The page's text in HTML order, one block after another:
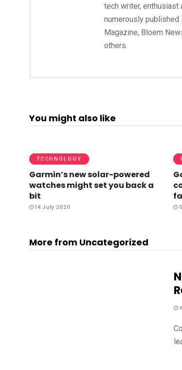
tech writer, enthusiast
numerously published
Magazine, Bloem
others.
You might also like
TECHNOLOGY
Garmin’s new solar-powered
watches might set you back a
bit
14 July 2020
More from Uncategorized